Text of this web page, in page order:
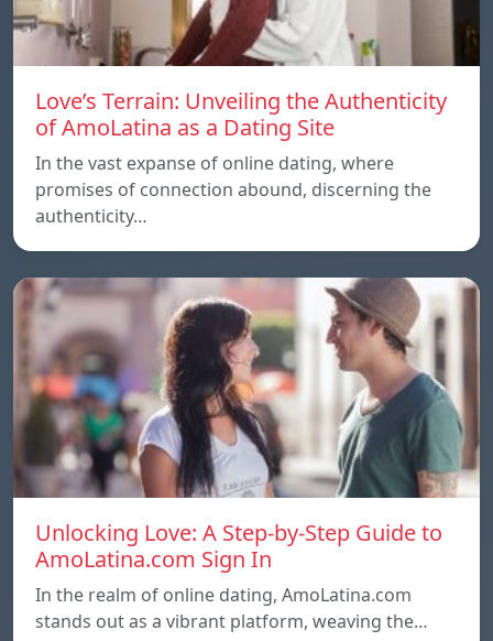
Love’s Terrain: Unveiling the Authenticity
of AmoLatina as a Dating Site
In the vast expanse of online dating, where
promises of connection abound, discerning the
authenticity…
Unlocking Love: A Step-by-Step Guide to
AmoLatina.com Sign In
In the realm of online dating, AmoLatina.com
stands out as a vibrant platform, weaving the…